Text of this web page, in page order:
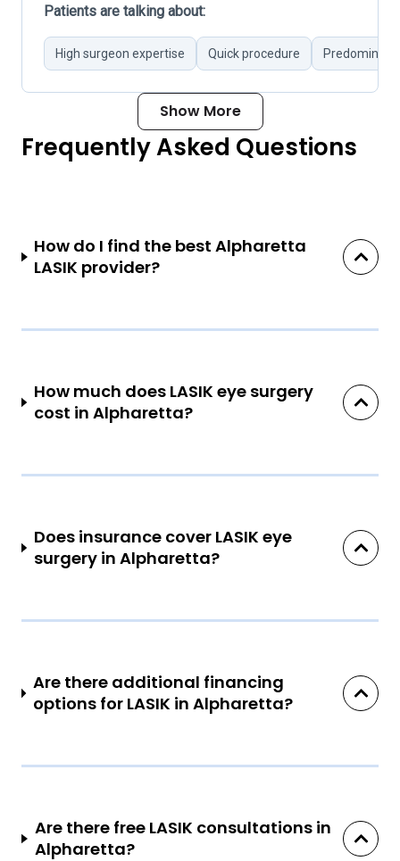
Patients are talking about:
High surgeon expertise Quick procedure
Show More
Frequently Asked Questions
How do I find the best Alpharetta
LASIK provider?
How much does LASIK eye surgery
cost in Alpharetta?
Does insurance cover LASIK eye
surgery in Alpharetta?
Are there additional financing
options for LASIK in Alpharetta?
Are there free LASIK consultations in
Alpharetta?